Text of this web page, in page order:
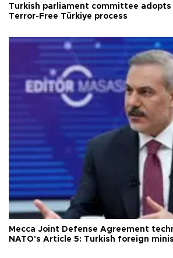
Turkish parliament committee
Terror-Free Türkiye process
Mecca Joint Defense Agreement
NATO's Article 5: Turkish foreign